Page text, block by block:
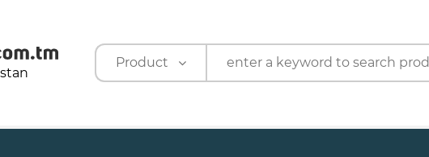
Product
Company